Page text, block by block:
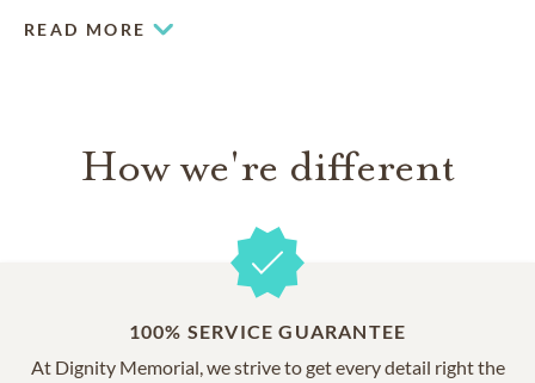
READ MORE
How we're different
100% SERVICE GUARANTEE
At Dignity Memorial, we strive to get every detail right the